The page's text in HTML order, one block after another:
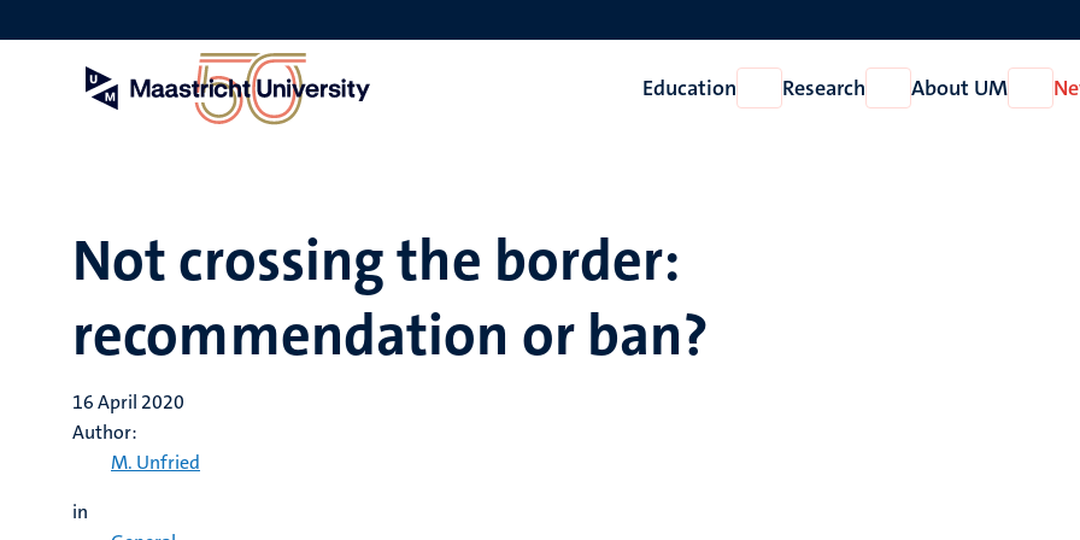
to
Education
Open
Education
Research
Open
Research
About UM
Open
About
Not crossing the border:
recommendation or ban?
16 April 2020
Author:
M. Unfried
in